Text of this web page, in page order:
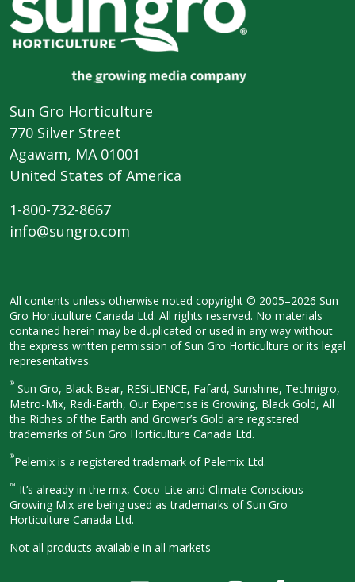
Sun Gro Horticulture
770 Silver Street
Agawam, MA 01001
United States of America
1-800-732-8667
info@sungro.com
All contents unless otherwise noted copyright © 2005–2026 Sun
Gro Horticulture Canada Ltd. All rights reserved. No materials
contained herein may be duplicated or used in any way without
the express written permission of Sun Gro Horticulture or its legal
representatives.
® Sun Gro, Black Bear, RESiLIENCE, Fafard, Sunshine, Technigro,
Metro-Mix, Redi-Earth, Our Expertise is Growing, Black Gold, All
the Riches of the Earth and Grower’s Gold are registered
trademarks of Sun Gro Horticulture Canada Ltd.
®Pelemix is a registered trademark of Pelemix Ltd.
™ It’s already in the mix, Coco-Lite and Climate Conscious
Growing Mix are being used as trademarks of Sun Gro
Horticulture Canada Ltd.
Not all products available in all markets